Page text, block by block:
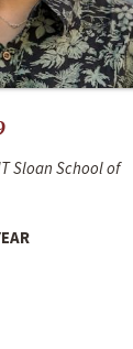
Sloan School of